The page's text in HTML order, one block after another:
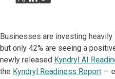
Businesses are investing
but only 42% are seeing a
newly released Kyndryl AI
the Kyndryl Readiness Report —